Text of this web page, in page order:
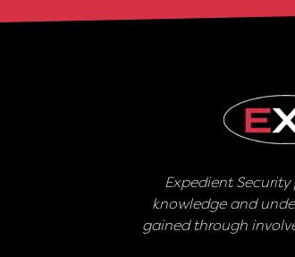
Expedient
knowledge and
gained through